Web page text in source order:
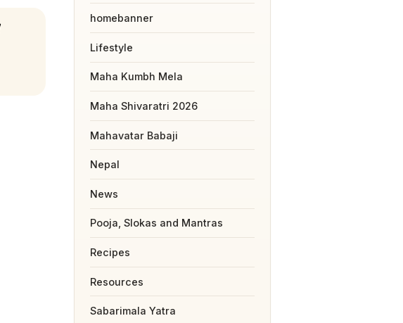
homebanner
Lifestyle
Maha Kumbh Mela
Maha Shivaratri 2026
Mahavatar Babaji
Nepal
News
Pooja, Slokas and Mantras
Recipes
Resources
Sabarimala Yatra